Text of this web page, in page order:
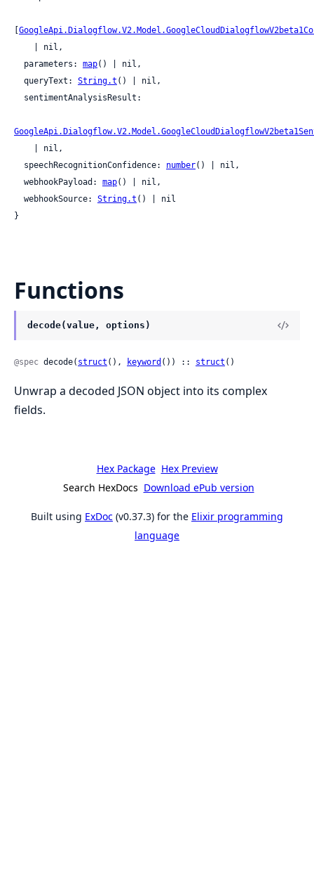
  parameters:
map() | nil,
  queryText:
String.t () | nil,
  speechRecognitionConfidence:
number() | nil,
  webhookPayload:
map() | nil,
  webhookSource:
String.t () | nil
}
Functions
decode(value, options)
@spec decode( struct (), keyword ()) :: struct ()
Unwrap a decoded JSON object into its complex
fields.
Hex Package Hex Preview
Search HexDocs Download ePub version
Built using ExDoc (v0.37.3) for the Elixir programming
language